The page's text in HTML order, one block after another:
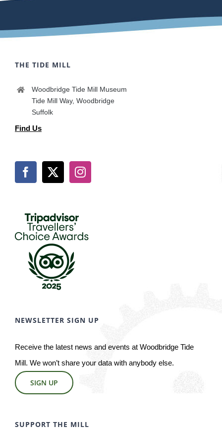
THE TIDE MILL
Woodbridge Tide Mill Museum
Tide Mill Way, Woodbridge
Suffolk
Find Us
NEWSLETTER SIGN UP
Receive the latest news and events at Woodbridge Tide
Mill. We won’t share your data with anybody else.
SIGN UP
SUPPORT THE MILL